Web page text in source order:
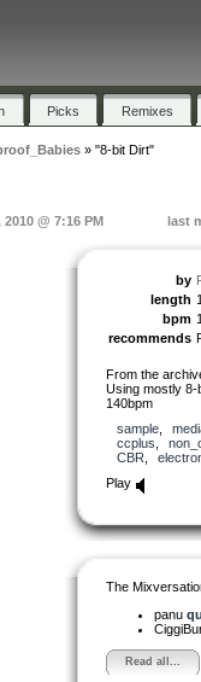
Picks Remixes
» "8-bit Dirt"
@ 7:16 PM last
by
length
bpm
recommends
From the
Using mostly 8-
140bpm
sample,
ccplus
CBR
Play
The
panu
Read all...